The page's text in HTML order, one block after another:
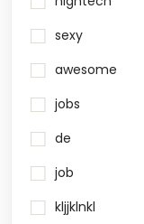
sexy
awesome
jobs
de
job
kljjklnkl